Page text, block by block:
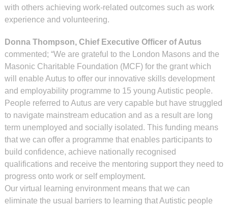
with others achieving work-related outcomes such as work
experience and volunteering.
Donna Thompson, Chief Executive Officer of Autus
commented; “We are grateful to the London Masons and the
Masonic Charitable Foundation (MCF) for the grant which
will enable Autus to offer our innovative skills development
and employability programme to 15 young Autistic people.
People referred to Autus are very capable but have struggled
to navigate mainstream education and as a result are long
term unemployed and socially isolated. This funding means
that we can offer a programme that enables participants to
build confidence, achieve nationally recognised
qualifications and receive the mentoring support they need to
progress onto work or self employment.
Our virtual learning environment means that we can
eliminate the usual barriers to learning that Autistic people